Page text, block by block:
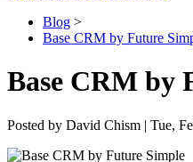
Blog >
Base CRM by Future
Base CRM by
Posted by David Chism | Tue,